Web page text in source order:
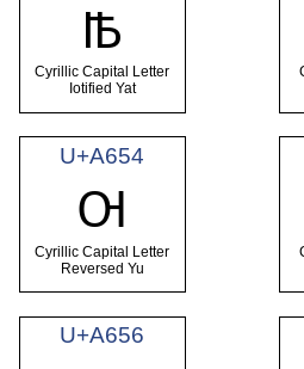
Ꙓ
Cyrillic Capital Letter
Iotified Yat
U+A654
Ꙕ
Cyrillic Capital Letter
Reversed Yu
U+A656